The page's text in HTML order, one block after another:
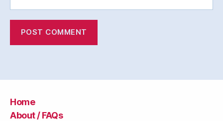
Home
About / FAQs